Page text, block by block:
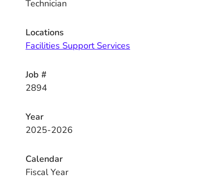
Technician
Locations
Facilities Support Services
Job #
2894
Year
2025-2026
Calendar
Fiscal Year